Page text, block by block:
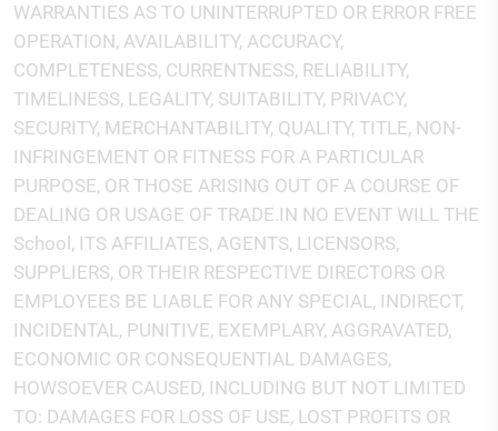
WARRANTIES AS TO UNINTERRUPTED OR ERROR FREE
OPERATION, AVAILABILITY, ACCURACY,
COMPLETENESS, CURRENTNESS, RELIABILITY,
TIMELINESS, LEGALITY, SUITABILITY, PRIVACY,
SECURITY, MERCHANTABILITY, QUALITY, TITLE, NON-
INFRINGEMENT OR FITNESS FOR A PARTICULAR
PURPOSE, OR THOSE ARISING OUT OF A COURSE OF
DEALING OR USAGE OF TRADE.IN NO EVENT WILL THE
School, ITS AFFILIATES, AGENTS, LICENSORS,
SUPPLIERS, OR THEIR RESPECTIVE DIRECTORS OR
EMPLOYEES BE LIABLE FOR ANY SPECIAL, INDIRECT,
INCIDENTAL, PUNITIVE, EXEMPLARY, AGGRAVATED,
ECONOMIC OR CONSEQUENTIAL DAMAGES,
HOWSOEVER CAUSED, INCLUDING BUT NOT LIMITED
TO: DAMAGES FOR LOSS OF USE, LOST PROFITS OR